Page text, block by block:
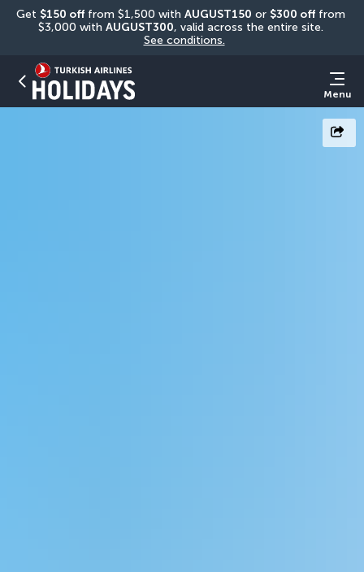
Get $150 off from $1,500 with AUGUST150 or $300 off from
$3,000 with AUGUST300
See conditions.
Menu